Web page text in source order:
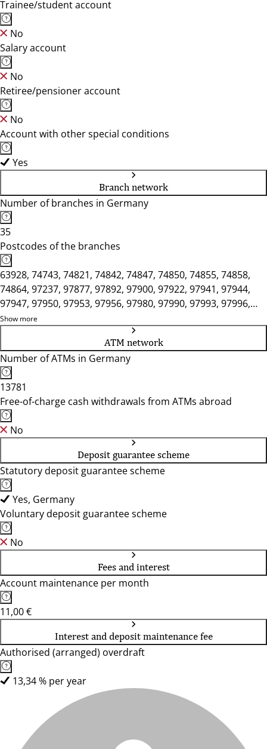
Trainee/student account
No
Salary account
No
Retiree/pensioner account
No
Account with other special conditions
Yes
Branch network
Number of branches in Germany
35
Postcodes of the branches
63928, 74743, 74821, 74842, 74847, 74850, 74855, 74858,
74864, 97237, 97877, 97892, 97900, 97922, 97941, 97944,
97947, 97950, 97953, 97956, 97980, 97990, 97993, 97996,
97999
Show more
ATM network
Number of ATMs in Germany
13781
Free-of-charge cash withdrawals from ATMs abroad
No
Deposit guarantee scheme
Statutory deposit guarantee scheme
Yes, Germany
Voluntary deposit guarantee scheme
No
Fees and interest
Account maintenance per month
11,00 €
Interest and deposit maintenance fee
Authorised (arranged) overdraft
13,34 % per year